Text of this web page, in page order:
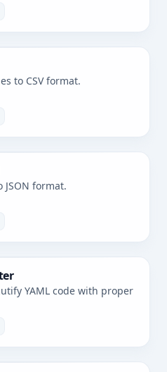
to CSV format.
JSON format.
YAML code with proper